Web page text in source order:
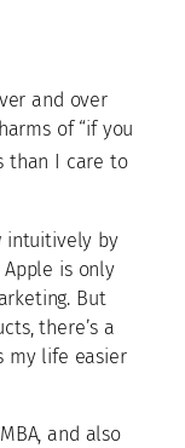
and over
of “if you
than I care to
intuitively by
is only
But
there’s a
my life easier
and also